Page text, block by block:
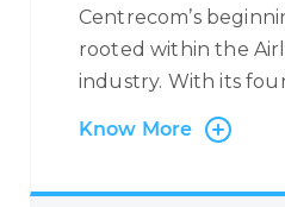
Centrecom’s
rooted within the
industry. With its
years’ experience in
have worked with
Know More